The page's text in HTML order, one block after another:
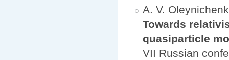
A. V.
Towards
quasiparticle
VII Russian